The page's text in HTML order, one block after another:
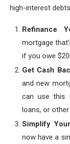
high-interest
Refinance
mortgage
if you owe
Get Cash
and new
can use this
loans, or
Simplify
now have a